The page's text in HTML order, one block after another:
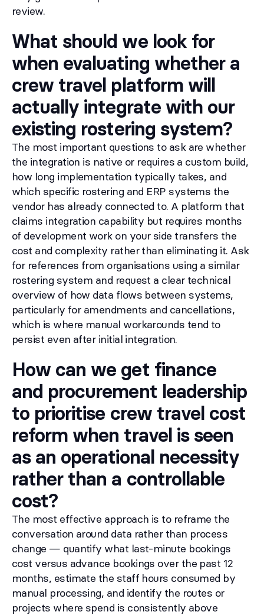
review.
What should we look for
when evaluating whether a
crew travel platform will
actually integrate with our
existing rostering system?
The most important questions to ask are whether
the integration is native or requires a custom build,
how long implementation typically takes, and
which specific rostering and ERP systems the
vendor has already connected to. A platform that
claims integration capability but requires months
of development work on your side transfers the
cost and complexity rather than eliminating it. Ask
for references from organisations using a similar
rostering system and request a clear technical
overview of how data flows between systems,
particularly for amendments and cancellations,
which is where manual workarounds tend to
persist even after initial integration.
How can we get finance
and procurement leadership
to prioritise crew travel cost
reform when travel is seen
as an operational necessity
rather than a controllable
cost?
The most effective approach is to reframe the
conversation around data rather than process
change — quantify what last-minute bookings
cost versus advance bookings over the past 12
months, estimate the staff hours consumed by
manual processing, and identify the routes or
projects where spend is consistently above